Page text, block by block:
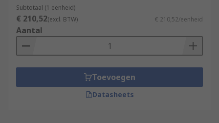
Subtotaal (1 eenheid)
€ 210,52(excl. BTW) € 210,52/eenheid
Aantal
Toevoegen
Datasheets